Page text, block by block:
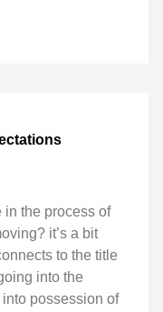
in the process of
it’s a bit
to the title
into the
possession of